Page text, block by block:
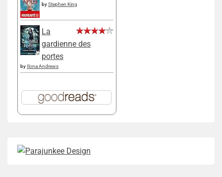
byStephen King
La
gardienne des
portes
by Ilona Andrews